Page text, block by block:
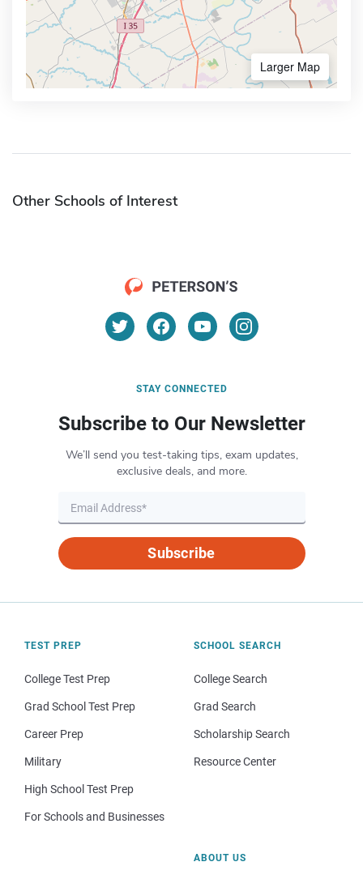
Larger Map
Other Schools of Interest
STAY CONNECTED
Subscribe to Our Newsletter
We’ll send you test-taking tips, exam updates,
exclusive deals, and more.
Subscribe
TEST PREP
College Test Prep
Grad School Test Prep
Career Prep
Military
High School Test Prep
For Schools and Businesses
SCHOOL SEARCH
College Search
Grad Search
Scholarship Search
Resource Center
ABOUT US